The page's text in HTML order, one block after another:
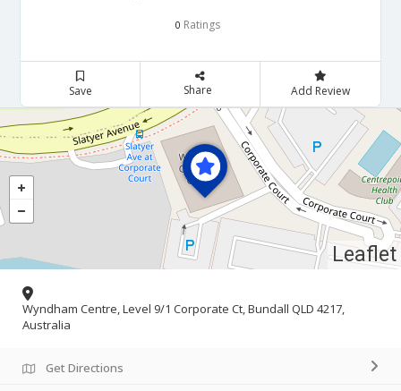
0 Ratings
Save Share Add Review
Leaflet
Wyndham Centre, Level 9/1 Corporate Ct, Bundall QLD 4217,
Australia
Get Directions